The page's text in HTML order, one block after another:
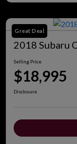
Great Deal
2018 Subaru
Selling Price
$18,995
Disclosure